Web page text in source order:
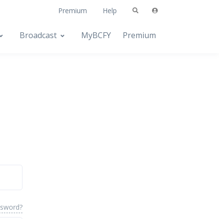
Premium Help
Broadcast MyBCFY Premium